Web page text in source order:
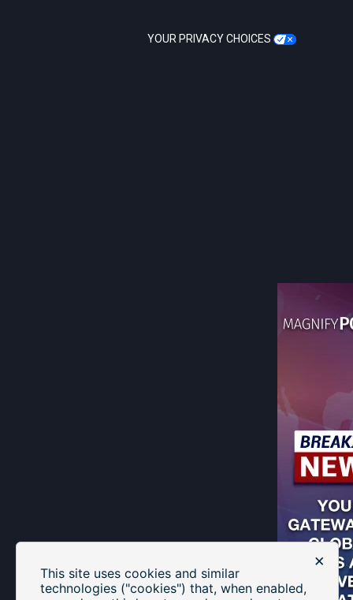
YOUR PRIVACY CHOICES
×
This site uses cookies and similar
technologies ("cookies") that, when enabled,